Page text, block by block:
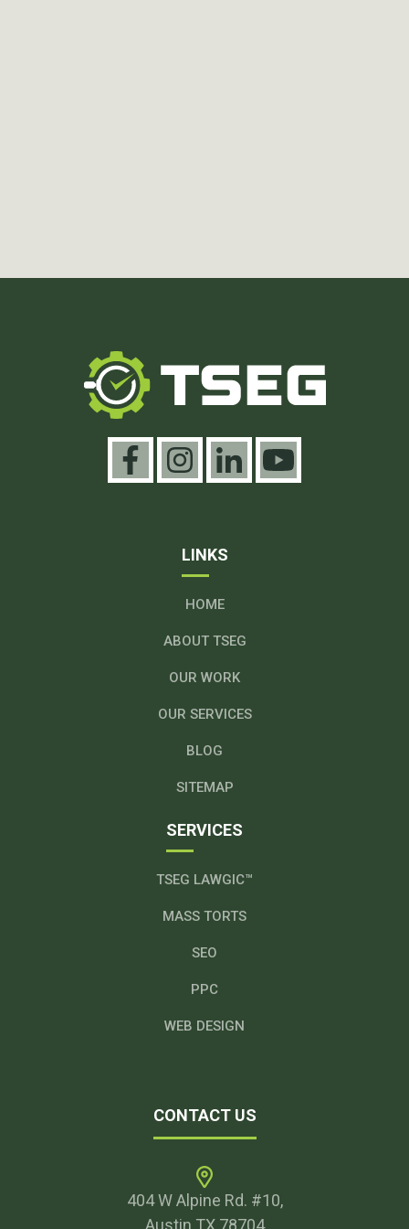
LINKS
HOME
ABOUT TSEG
OUR WORK
OUR SERVICES
BLOG
SITEMAP
SERVICES
TSEG LAWGIC™
MASS TORTS
SEO
PPC
WEB DESIGN
CONTACT US
404 W Alpine Rd. #10,
Austin TX 78704